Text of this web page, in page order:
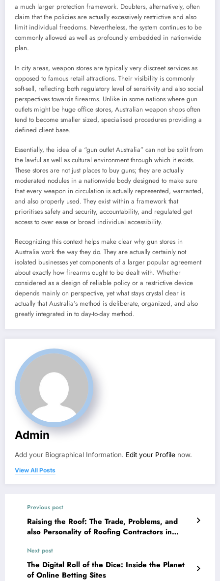
a much larger protection framework. Doubters, alternatively, often
claim that the policies are actually excessively restrictive and also
limit individual freedoms. Nevertheless, the system continues to be
commonly allowed as well as profoundly embedded in nationwide
plan.
In city areas, weapon stores are typically very discreet services as
opposed to famous retail attractions. Their visibility is commonly
soft-sell, reflecting both regulatory level of sensitivity and also social
perspectives towards firearms. Unlike in some nations where gun
outlets might be huge office stores, Australian weapon shops often
tend to become smaller sized, specialised procedures providing a
defined client base.
Essentially, the idea of a “gun outlet Australia” can not be split from
the lawful as well as cultural environment through which it exists.
These stores are not just places to buy guns; they are actually
moderated nodules in a nationwide body designed to make sure
that every weapon in circulation is actually represented, warranted,
and also properly used. They exist within a framework that
prioritises safety and security, accountability, and regulated get
access to over ease or broad individual accessibility.
Recognizing this context helps make clear why gun stores in
Australia work the way they do. They are actually certainly not
isolated businesses yet components of a larger popular agreement
about exactly how firearms ought to be dealt with. Whether
considered as a design of reliable policy or a restrictive device
depends mainly on perspective, yet what stays crystal clear is
actually that Australia’s method is deliberate, organized, and also
greatly integrated in to day-to-day method.
Admin
Add your Biographical Information. Edit your Profile now.
View All Posts
Previous post
Raising the Roof: The Trade, Problems, and
also Personality of Roofing Contractors in
Next post
The Digital Roll of the Dice: Inside the Planet
of Online Betting Sites